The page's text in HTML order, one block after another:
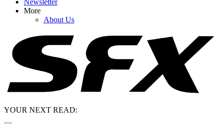
More
About Us
YOUR NEXT READ: